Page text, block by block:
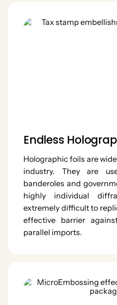
Endless
Holographic foils are
industry. They are
banderoles and
highly individual
extremely difficult to
effective barrier
parallel imports.